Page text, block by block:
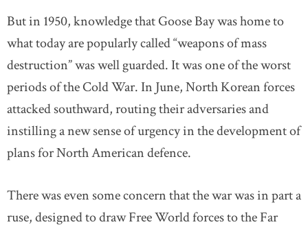
But in 1950, knowledge that Goose Bay was home to
what today are popularly called “weapons of mass
destruction” was well guarded. It was one of the worst
periods of the Cold War. In June, North Korean forces
attacked southward, routing their adversaries and
instilling a new sense of urgency in the development of
plans for North American defence.
There was even some concern that the war was in part a
ruse, designed to draw Free World forces to the Far